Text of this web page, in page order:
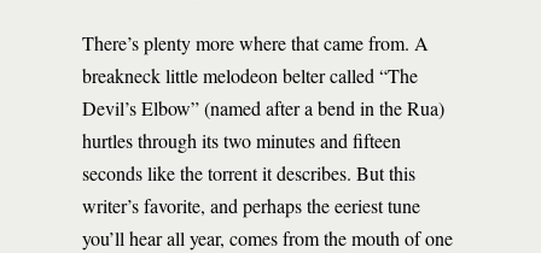
There’s plenty more where that came from. A
breakneck little melodeon belter called “The
Devil’s Elbow” (named after a bend in the Rua)
hurtles through its two minutes and fifteen
seconds like the torrent it describes. But this
writer’s favorite, and perhaps the eeriest tune
you’ll hear all year, comes from the mouth of one